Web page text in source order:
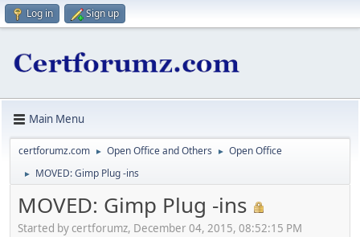
Log in Sign up
Main Menu
certforumz.com ► Open Office and Others ► Open Office
► MOVED: Gimp Plug -ins
MOVED: Gimp Plug -ins
Started by certforumz, December 04, 2015, 08:52:15 PM